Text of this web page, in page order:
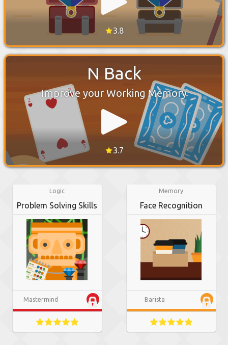
3.8
N Back
Improve your Working Memory
3.7
Logic
Problem Solving Skills
Mastermind
Memory
Face Recognition
Barista